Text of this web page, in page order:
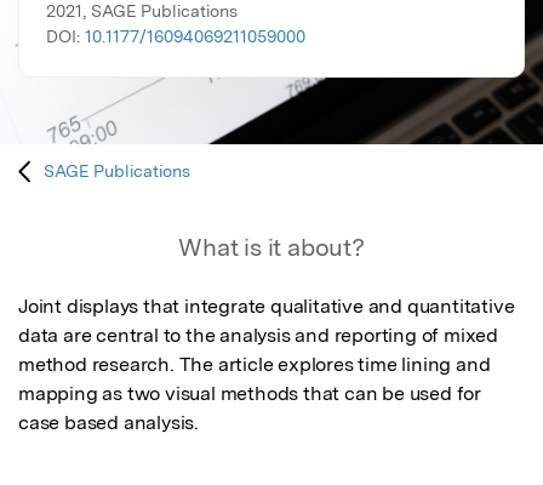
2021, SAGE Publications
DOI: 10.1177/16094069211059000
SAGE Publications
What is it about?
Joint displays that integrate qualitative and quantitative
data are central to the analysis and reporting of mixed
method research. The article explores time lining and
mapping as two visual methods that can be used for
case based analysis.